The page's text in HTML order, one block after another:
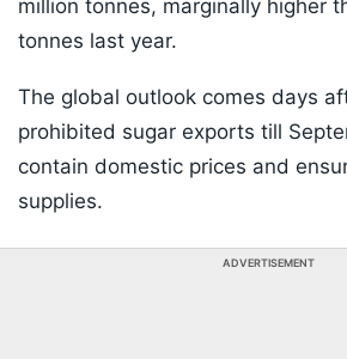
million tonnes, marginally higher
tonnes last year.
The global outlook comes days
prohibited sugar exports till
contain domestic prices and
supplies.
ADVERTISEMENT